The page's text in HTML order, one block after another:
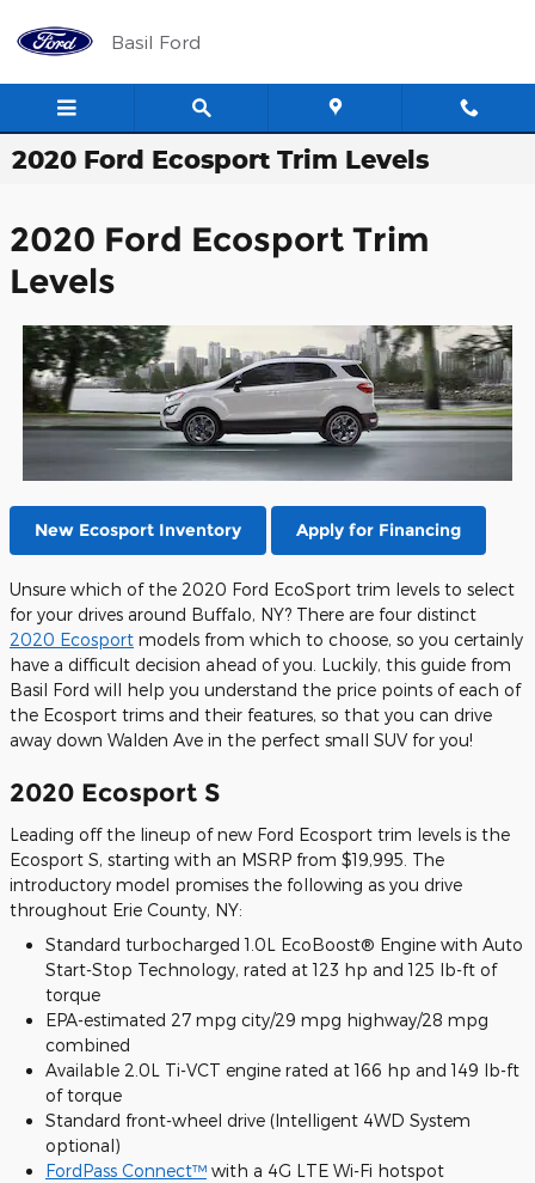
Basil Ford
2020 Ford Ecosport Trim Levels
2020 Ford Ecosport Trim
Levels
New Ecosport Inventory Apply for Financing
Unsure which of the 2020 Ford EcoSport trim levels to select
for your drives around Buffalo, NY? There are four distinct
2020 Ecosport models from which to choose, so you certainly
have a difficult decision ahead of you. Luckily, this guide from
Basil Ford will help you understand the price points of each of
the Ecosport trims and their features, so that you can drive
away down Walden Ave in the perfect small SUV for you!
2020 Ecosport S
Leading off the lineup of new Ford Ecosport trim levels is the
Ecosport S, starting with an MSRP from $19,995. The
introductory model promises the following as you drive
throughout Erie County, NY:
Standard turbocharged 1.0L EcoBoost® Engine with Auto
Start-Stop Technology, rated at 123 hp and 125 lb-ft of
torque
EPA-estimated 27 mpg city/29 mpg highway/28 mpg
combined
Available 2.0L Ti-VCT engine rated at 166 hp and 149 lb-ft
of torque
Standard front-wheel drive (Intelligent 4WD System
optional)
FordPass Connect™ with a 4G LTE Wi-Fi hotspot